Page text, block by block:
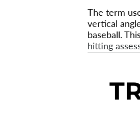
The term
vertical
baseball.
hitting